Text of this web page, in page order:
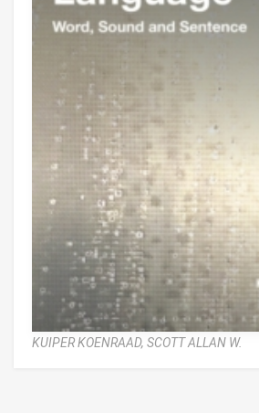
KUIPER KOENRAAD, SCOTT ALLAN W.